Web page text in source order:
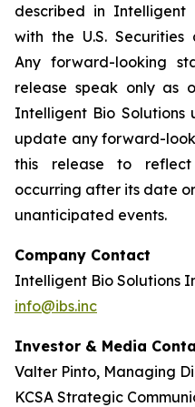
described in Intelligent
with the U.S. Securities
Any forward-looking
release speak only as
Intelligent Bio Solutions
update any forward-
this release to reflect
occurring after its date
unanticipated events.
Company Contact
Intelligent Bio Solutions
info@ibs.inc
Investor & Media
Valter Pinto, Managing
KCSA Strategic